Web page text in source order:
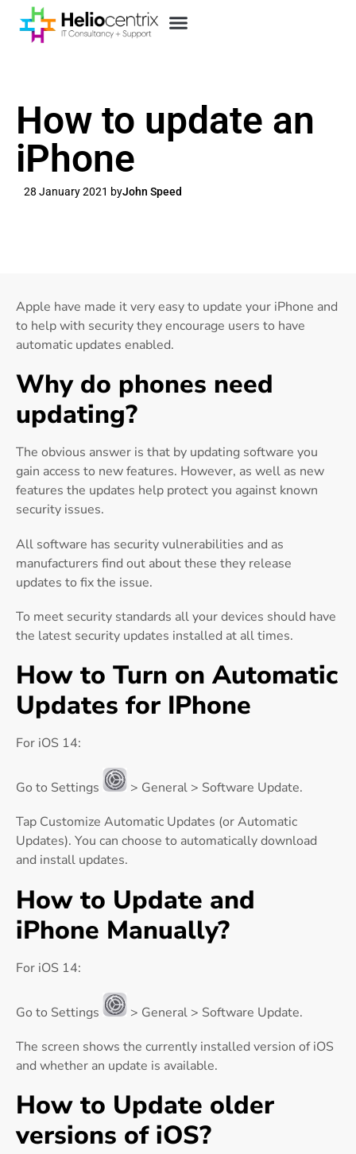
How to update an
iPhone
28 January 2021 byJohn Speed
Apple have made it very easy to update your iPhone and
to help with security they encourage users to have
automatic updates enabled.
Why do phones need
updating?
The obvious answer is that by updating software you
gain access to new features. However, as well as new
features the updates help protect you against known
security issues.
All software has security vulnerabilities and as
manufacturers find out about these they release
updates to fix the issue.
To meet security standards all your devices should have
the latest security updates installed at all times.
How to Turn on Automatic
Updates for IPhone
For iOS 14:
Go to Settings
> General > Software Update.
Tap Customize Automatic Updates (or Automatic
Updates). You can choose to automatically download
and install updates.
How to Update and
iPhone Manually?
For iOS 14:
Go to Settings
> General > Software Update.
The screen shows the currently installed version of iOS
and whether an update is available.
How to Update older
versions of iOS?